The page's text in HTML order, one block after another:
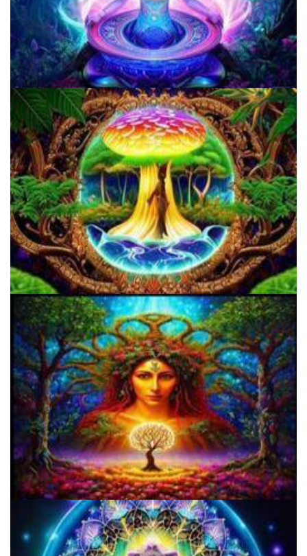
5 Important Tips For New Salvia Users - Best Resources For The
Responsible Use Of
Three Things To Know About Psilocybin Mushrooms
Microdose Mushrooms in 7 Easy Steps